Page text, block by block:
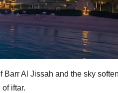
Al Jissah and the sky
iftar.